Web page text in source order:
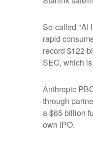
So-called "AI
rapid
record $122
SEC, which
Anthropic
through
a $65 billion
own IPO.